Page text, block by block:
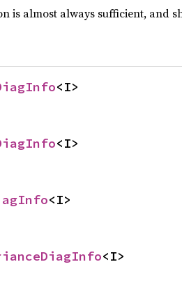
is almost always sufficient, and
<I>
<I>
<I>
<I>